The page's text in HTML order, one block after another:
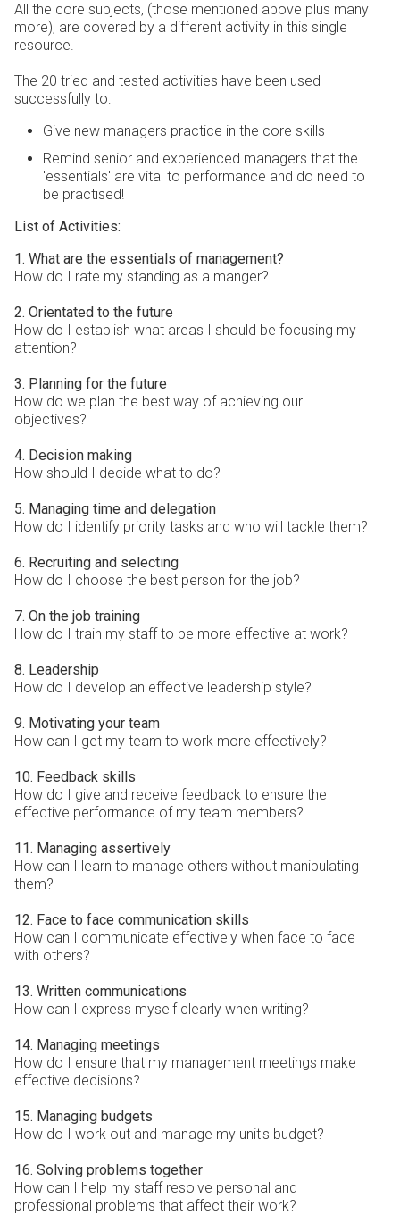
All the core subjects, (those mentioned above plus many
more), are covered by a different activity in this single
resource.
The 20 tried and tested activities have been used
successfully to:
Give new managers practice in the core skills
Remind senior and experienced managers that the
'essentials' are vital to performance and do need to
be practised!
List of Activities:
1. What are the essentials of management?
How do I rate my standing as a manger?
2. Orientated to the future
How do I establish what areas I should be focusing my
attention?
3. Planning for the future
How do we plan the best way of achieving our
objectives?
4. Decision making
How should I decide what to do?
5. Managing time and delegation
How do I identify priority tasks and who will tackle them?
6. Recruiting and selecting
How do I choose the best person for the job?
7. On the job training
How do I train my staff to be more effective at work?
8. Leadership
How do I develop an effective leadership style?
9. Motivating your team
How can I get my team to work more effectively?
10. Feedback skills
How do I give and receive feedback to ensure the
effective performance of my team members?
11. Managing assertively
How can I learn to manage others without manipulating
them?
12. Face to face communication skills
How can I communicate effectively when face to face
with others?
13. Written communications
How can I express myself clearly when writing?
14. Managing meetings
How do I ensure that my management meetings make
effective decisions?
15. Managing budgets
How do I work out and manage my unit's budget?
16. Solving problems together
How can I help my staff resolve personal and
professional problems that affect their work?